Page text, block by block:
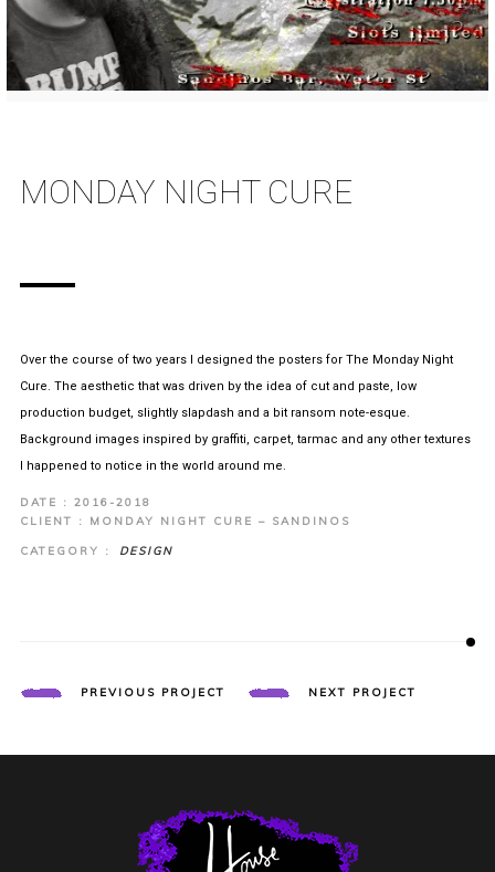
MONDAY NIGHT CURE
Over the course of two years I designed the posters for The Monday Night
Cure. The aesthetic that was driven by the idea of cut and paste, low
production budget, slightly slapdash and a bit ransom note-esque.
Background images inspired by graffiti, carpet, tarmac and any other textures
I happened to notice in the world around me.
DATE : 2016-2018
CLIENT : MONDAY NIGHT CURE – SANDINOS
CATEGORY : DESIGN
PREVIOUS PROJECT NEXT PROJECT